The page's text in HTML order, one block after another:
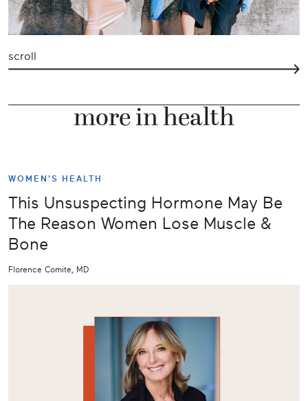
scroll
more in health
WOMEN'S HEALTH
This Unsuspecting Hormone May Be
The Reason Women Lose Muscle &
Bone
Florence Comite, MD